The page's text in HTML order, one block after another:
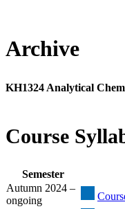
Archive
KH1324 Analytical
Course
Semester
Autumn 2024 –
ongoing